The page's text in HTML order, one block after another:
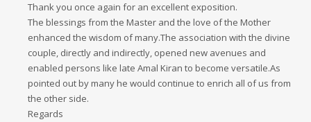
Thank you once again for an excellent exposition.
The blessings from the Master and the love of the Mother
enhanced the wisdom of many.The association with the divine
couple, directly and indirectly, opened new avenues and
enabled persons like late Amal Kiran to become versatile.As
pointed out by many he would continue to enrich all of us from
the other side.
Regards